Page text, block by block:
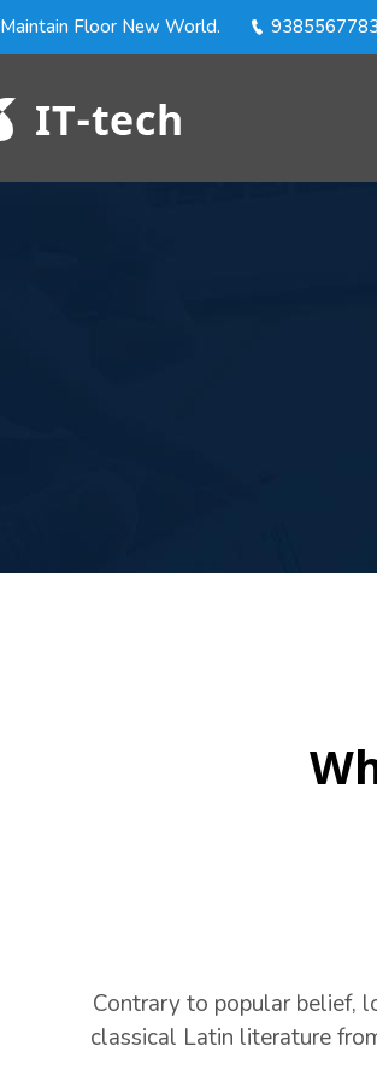
Maintain Floor New World.
Contrary to popular belief,
classical Latin literature